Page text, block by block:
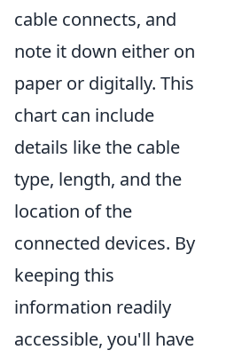
cable connects, and
note it down either on
paper or digitally. This
chart can include
details like the cable
type, length, and the
location of the
connected devices. By
keeping this
information readily
accessible, you'll have